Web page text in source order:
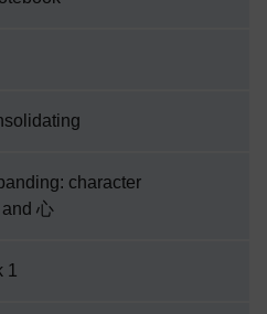
character
心